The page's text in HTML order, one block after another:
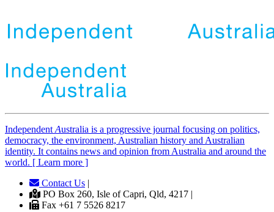
Independent Australia is a progressive journal focusing on politics,
democracy, the environment, Australian history and Australian
identity. It contains news and opinion from Australia and around the
world. [ Learn more ]
Contact Us |
PO Box 260, Isle of Capri, Qld, 4217 |
Fax +61 7 5526 8217